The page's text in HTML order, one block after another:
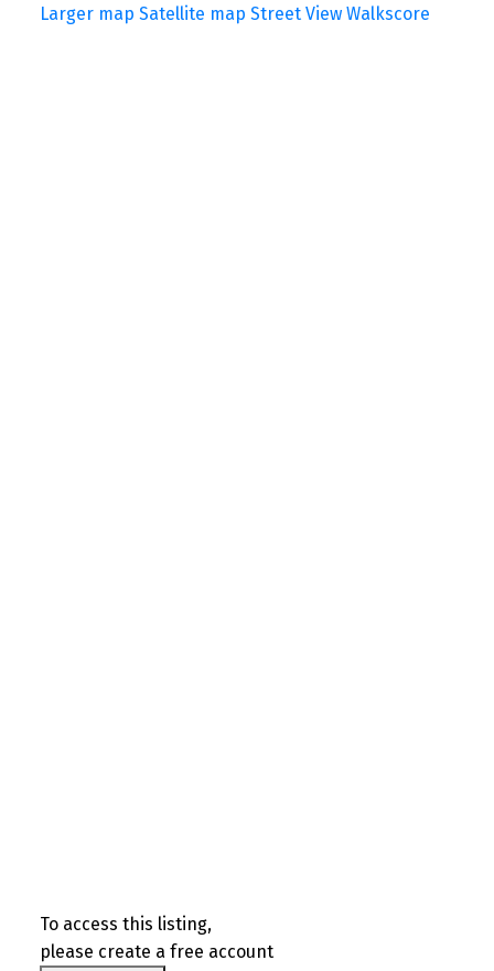
Larger map Satellite map Street View Walkscore
To access this listing,
please create a free account